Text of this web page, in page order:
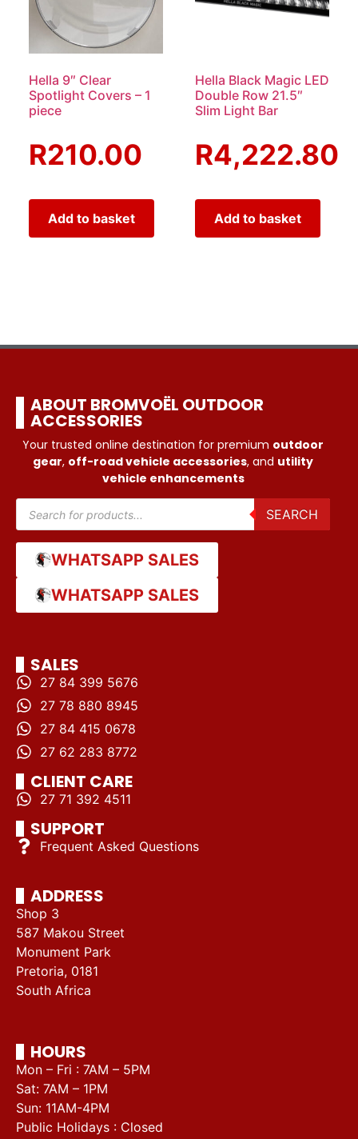
Hella 9″ Clear
Spotlight Covers – 1
piece
R210.00
Add to basket
Hella Black Magic LED
Double Row 21.5″
Slim Light Bar
R4,222.80
Add to basket
ABOUT BROMVOËL OUTDOOR
ACCESSORIES
Your trusted online destination for premium outdoor
gear, off-road vehicle accessories, and utility
vehicle enhancements
SEARCH
WHATSAPP SALES
WHATSAPP SALES
SALES
27 84 399 5676
27 78 880 8945
27 84 415 0678
27 62 283 8772
CLIENT CARE
27 71 392 4511
SUPPORT
Frequent Asked Questions
ADDRESS
Shop 3
587 Makou Street
Monument Park
Pretoria, 0181
South Africa
HOURS
Mon – Fri : 7AM – 5PM
Sat: 7AM – 1PM
Sun: 11AM-4PM
Public Holidays : Closed